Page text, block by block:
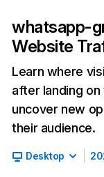
whatsapp-
Website
Learn where
after landing
uncover new
their audience.
Desktop